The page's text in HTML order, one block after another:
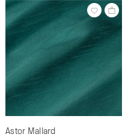
Astor Mallard